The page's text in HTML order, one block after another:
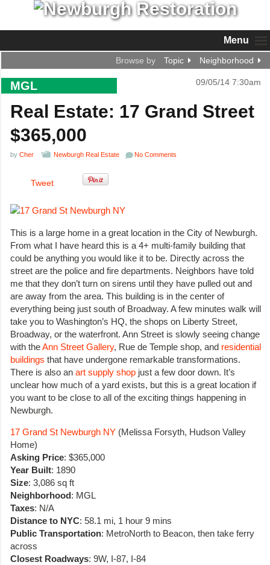
Menu
Browse by Topic Neighborhood
MGL 09/05/14 7:30am
Real Estate: 17 Grand Street
$365,000
by Cher Newburgh Real Estate No Comments
Tweet
This is a large home in a great location in the City of Newburgh.
From what I have heard this is a 4+ multi-family building that
could be anything you would like it to be. Directly across the
street are the police and fire departments. Neighbors have told
me that they don’t turn on sirens until they have pulled out and
are away from the area. This building is in the center of
everything being just south of Broadway. A few minutes walk will
take you to Washington’s HQ, the shops on Liberty Street,
Broadway, or the waterfront. Ann Street is slowly seeing change
with theAnn Street Gallery, Rue de Temple shop, and residential
buildings that have undergone remarkable transformations.
There is also an art supply shop just a few door down. It’s
unclear how much of a yard exists, but this is a great location if
you want to be close to all of the exciting things happening in
Newburgh.
17 Grand St Newburgh NY (Melissa Forsyth, Hudson Valley
Home)
Asking Price: $365,000
Year Built: 1890
Size: 3,086 sq ft
Neighborhood: MGL
Taxes: N/A
Distance to NYC: 58.1 mi, 1 hour 9 mins
Public Transportation: MetroNorth to Beacon, then take ferry
across
Closest Roadways: 9W, I-87, I-84